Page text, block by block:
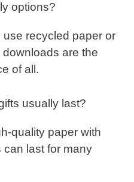
options?
recycled paper or
are the
of all.
usually last?
quality paper with
last for many